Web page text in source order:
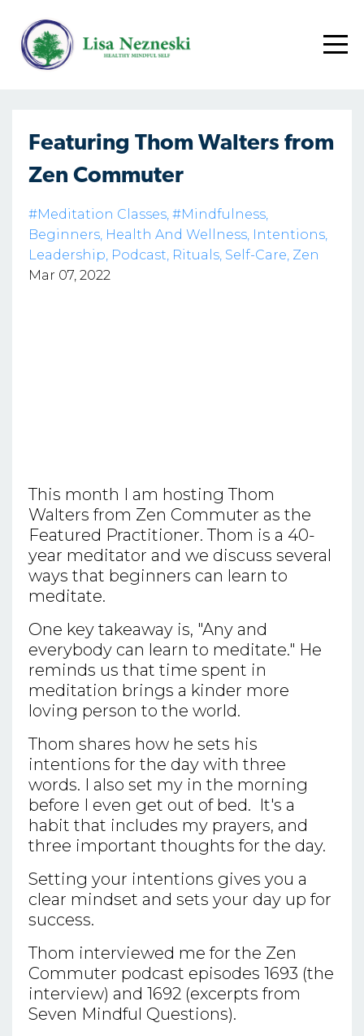
Featuring Thom Walters from
Zen Commuter
#meditation Classes #mindfulness
Beginners Health And Wellness Intentions
Leadership Podcast Rituals Self-Care Zen
Mar 07, 2022
This month I am hosting Thom
Walters from Zen Commuter as the
Featured Practitioner. Thom is a 40-
year meditator and we discuss several
ways that beginners can learn to
meditate.
One key takeaway is, "Any and
everybody can learn to meditate." He
reminds us that time spent in
meditation brings a kinder more
loving person to the world.
Thom shares how he sets his
intentions for the day with three
words. I also set my in the morning
before I even get out of bed. It's a
habit that includes my prayers, and
three important thoughts for the day.
Setting your intentions gives you a
clear mindset and sets your day up for
success.
Thom interviewed me for the Zen
Commuter podcast episodes 1693 (the
interview) and 1692 (excerpts from
Seven Mindful Questions).